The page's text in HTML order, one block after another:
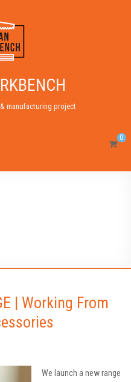
manufacturing project
0
| Working From
We launch a new range